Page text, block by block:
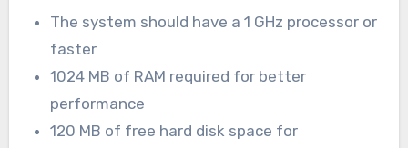
The system should have a 1 GHz processor or
faster
1024 MB of RAM required for better
performance
120 MB of free hard disk space for